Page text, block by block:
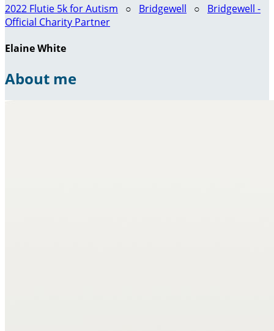
2022 Flutie 5k for Autism ○ Bridgewell ○ Bridgewell -
Official Charity Partner
Elaine White
About me